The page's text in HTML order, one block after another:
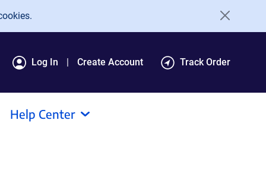
Log In Create Account Track Order
Help Center